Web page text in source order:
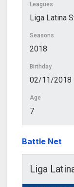
Leagues
Liga Latina
Seasons
2018
Birthday
02/11/2018
Age
7
Battle Net
Liga